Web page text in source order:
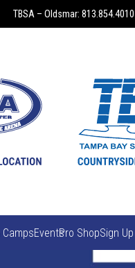
TBSA – Oldsmar: 813.854.4010
CampsEventsPro ShopSign